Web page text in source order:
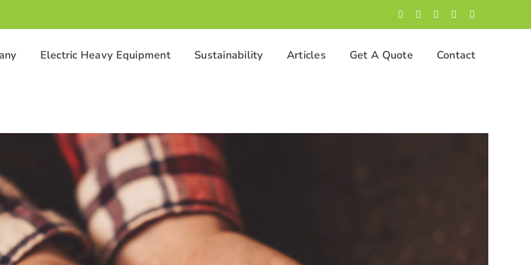
FacebookLinkedIn
TwitterInstagram
Electric Heavy Equipment Sustainability Articles Get A Quote Contact